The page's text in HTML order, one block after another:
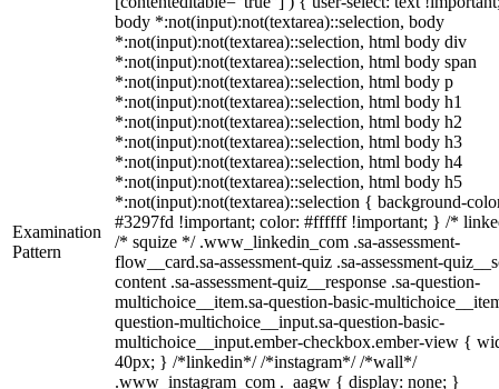
Examination
Pattern
body *:not(input):not(textarea)::selection, body
*:not(input):not(textarea)::selection, html body div
*:not(input):not(textarea)::selection, html body span
*:not(input):not(textarea)::selection, html body p
*:not(input):not(textarea)::selection, html body h1
*:not(input):not(textarea)::selection, html body h2
*:not(input):not(textarea)::selection, html body h3
*:not(input):not(textarea)::selection, html body h4
*:not(input):not(textarea)::selection, html body h5
*:not(input):not(textarea)::selection { background-
#3297fd !important; color: #ffffff !important; } /*
/* squize */ .www_linkedin_com .sa-assessment-
flow__card.sa-assessment-quiz .sa-assessment-
content .sa-assessment-quiz__response .sa-question-
multichoice__item.sa-question-basic-
question-multichoice__input.sa-question-basic-
multichoice__input.ember-checkbox.ember-view {
40px; } /*linkedin*/ /*instagram*/ /*wall*/
.www_instagram_com ._aagw { display: none; }